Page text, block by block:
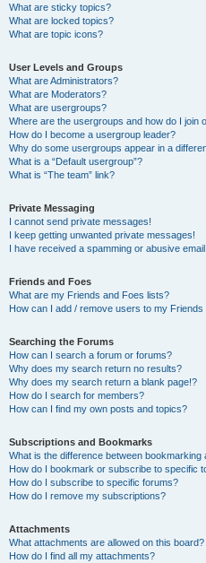
What are sticky topics?
What are locked topics?
What are topic icons?
User Levels and Groups
What are Administrators?
What are Moderators?
What are usergroups?
Where are the usergroups and how do I join
How do I become a usergroup leader?
Why do some usergroups appear in a
What is a “Default usergroup”?
What is “The team” link?
Private Messaging
I cannot send private messages!
I keep getting unwanted private messages!
I have received a spamming or abusive
Friends and Foes
What are my Friends and Foes lists?
How can I add / remove users to my Friends
Searching the Forums
How can I search a forum or forums?
Why does my search return no results?
Why does my search return a blank page!?
How do I search for members?
How can I find my own posts and topics?
Subscriptions and Bookmarks
What is the difference between bookmarking
How do I bookmark or subscribe to specific
How do I subscribe to specific forums?
How do I remove my subscriptions?
Attachments
What attachments are allowed on this board?
How do I find all my attachments?